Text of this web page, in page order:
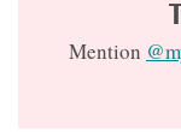
Mention